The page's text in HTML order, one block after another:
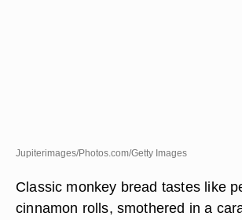
Jupiterimages/Photos.com/Getty Images
Classic monkey bread tastes like
cinnamon rolls, smothered in a